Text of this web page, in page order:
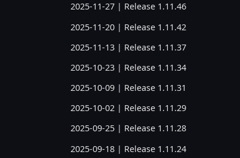
2025-11-27 | Release 1.11.46
2025-11-20 | Release 1.11.42
2025-11-13 | Release 1.11.37
2025-10-23 | Release 1.11.34
2025-10-09 | Release 1.11.31
2025-10-02 | Release 1.11.29
2025-09-25 | Release 1.11.28
2025-09-18 | Release 1.11.24